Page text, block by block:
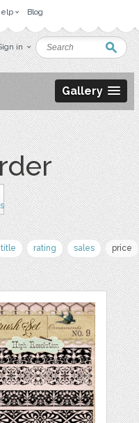
Blog
in
Gallery
title rating sales price